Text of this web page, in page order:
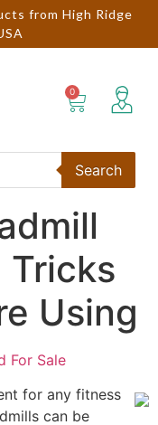
from High Ridge
Search
Tricks
Using
For Sale
for any fitness
can be